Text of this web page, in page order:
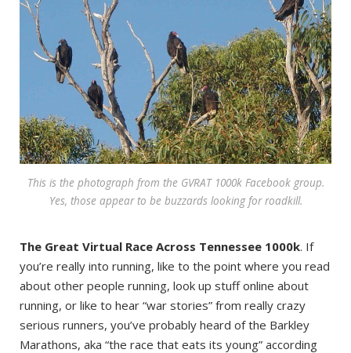
This is the photograph from the GVRAT 1000k Facebook group.
Yes, those appear to be buzzards looking for roadkill.
The Great Virtual Race Across Tennessee 1000k. If
you’re really into running, like to the point where you read
about other people running, look up stuff online about
running, or like to hear “war stories” from really crazy
serious runners, you’ve probably heard of the Barkley
Marathons, aka “the race that eats its young” according